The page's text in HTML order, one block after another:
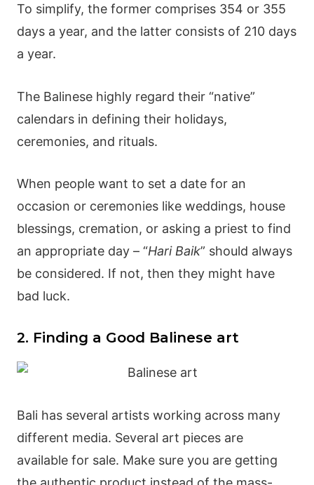
To simplify, the former comprises 354 or 355
days a year, and the latter consists of 210 days
a year.
The Balinese highly regard their “native”
calendars in defining their holidays,
ceremonies, and rituals.
When people want to set a date for an
occasion or ceremonies like weddings, house
blessings, cremation, or asking a priest to find
an appropriate day – “Hari Baik” should always
be considered. If not, then they might have
bad luck.
2. Finding a Good Balinese art
Bali has several artists working across many
different media. Several art pieces are
available for sale. Make sure you are getting